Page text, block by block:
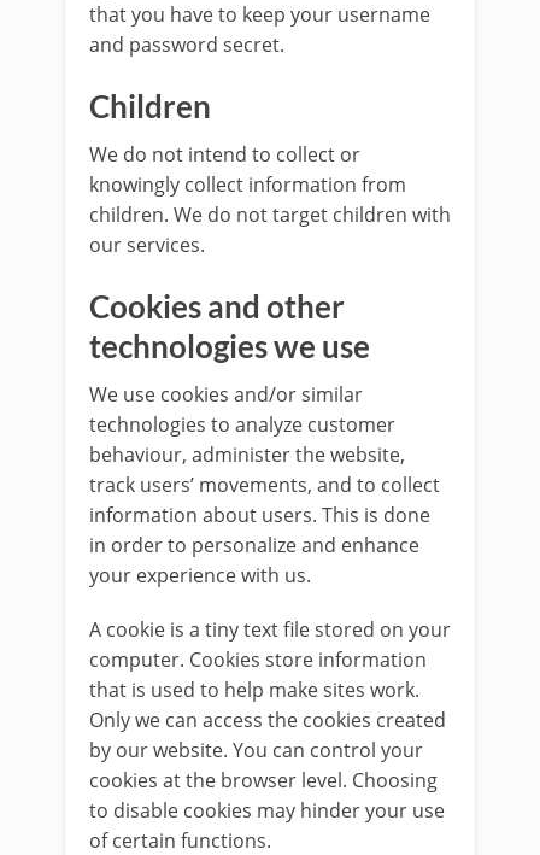
that you have to keep your username
and password secret.
Children
We do not intend to collect or
knowingly collect information from
children. We do not target children with
our services.
Cookies and other
technologies we use
We use cookies and/or similar
technologies to analyze customer
behaviour, administer the website,
track users’ movements, and to collect
information about users. This is done
in order to personalize and enhance
your experience with us.
A cookie is a tiny text file stored on your
computer. Cookies store information
that is used to help make sites work.
Only we can access the cookies created
by our website. You can control your
cookies at the browser level. Choosing
to disable cookies may hinder your use
of certain functions.